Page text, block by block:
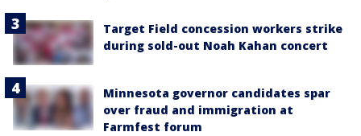
Target Field concession workers strike
during sold-out Noah Kahan concert
Minnesota governor candidates spar
over fraud and immigration at
Farmfest forum